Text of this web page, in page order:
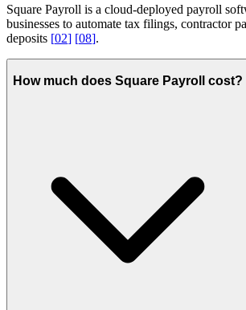
Square Payroll is a cloud-deployed payroll
businesses to automate tax filings, contractor
deposits [02] [08].
How much does Square Payroll cost?